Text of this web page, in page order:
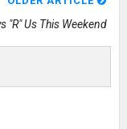
"R" Us This Weekend